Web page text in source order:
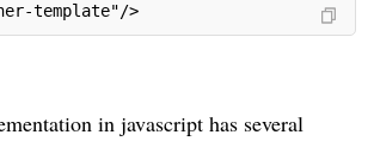
template"/>
in javascript has several